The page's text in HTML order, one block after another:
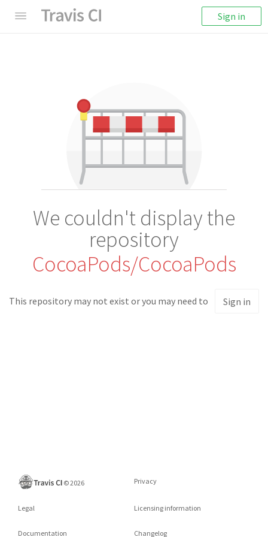
Sign in
We couldn't display the
repository
CocoaPods/CocoaPods
This repository may not exist or you may need to Sign in
©2026 Privacy
Legal Licensing information
Documentation Changelog